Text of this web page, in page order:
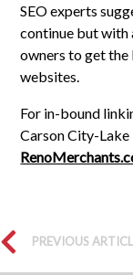
SEO experts
continue but with
owners to get
websites.
For in-bound
Carson City-Lake
PREVIOUS